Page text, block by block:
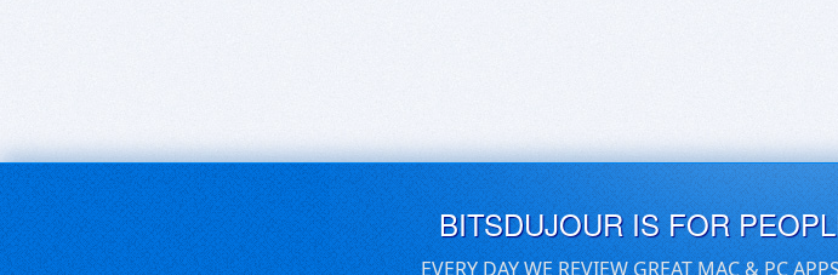
BITSDUJOUR IS FOR
EVERY DAY WE REVIEW GREAT MAC & PC